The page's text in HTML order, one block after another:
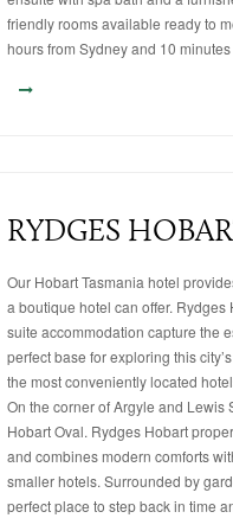
friendly rooms available ready to
hours from Sydney and 10
RYDGES
Our Hobart Tasmania hotel
a boutique hotel can offer.
suite accommodation capture the
perfect base for exploring this
the most conveniently located
On the corner of Argyle and Lewis
Hobart Oval. Rydges Hobart
and combines modern comforts
smaller hotels. Surrounded by
perfect place to step back in time